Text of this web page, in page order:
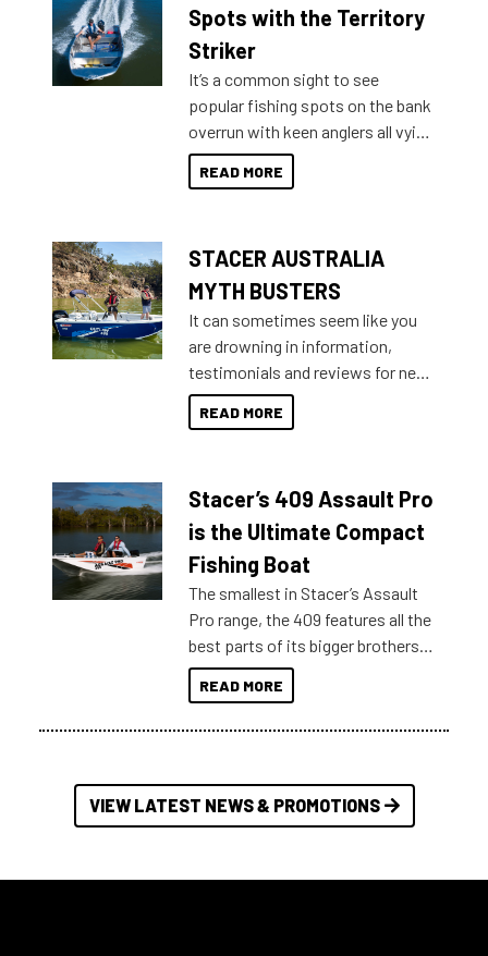
indecisive about which boat to
purchase or what accessories to
introduced Option Packs to make
deciding and purchasing easier
than ever.
Spots with the Territory
Striker
It’s a common sight to see
popular fishing spots on the bank
overrun with keen anglers all vying
for that premium placing. So why
not open your horizons and get
READ MORE
STACER AUSTRALIA
MYTH BUSTERS
It can sometimes seem like you
are drowning in information,
testimonials and reviews for new
boats and it may be difficult to
sort through all the data to get to
of information, below are some
key myth busters on Stacer
Australia.
READ MORE
Stacer’s 409 Assault Pro
is the Ultimate Compact
Fishing Boat
The smallest in Stacer’s Assault
Pro range, the 409 features all the
best parts of its bigger brothers
at a compact, user and budget
friendly size.
READ MORE
VIEW LATEST NEWS & PROMOTIONS